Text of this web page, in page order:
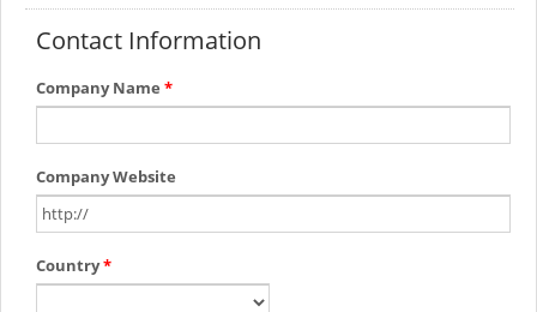
Contact Information
Company Name *
Company Website
Country*